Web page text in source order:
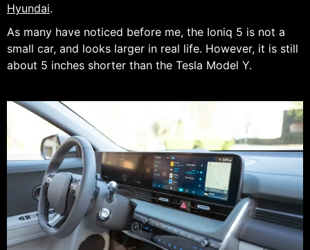
Hyundai.
As many have noticed before me, the Ioniq 5 is not a
small car, and looks larger in real life. However, it is still
about 5 inches shorter than the Tesla Model Y.